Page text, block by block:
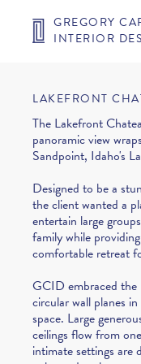
GREGORY
INTERIOR
LAKEFRONT
The Lakefront
panoramic view
Sandpoint, Idaho's
Designed to be a
the client wanted a
entertain large
family while
comfortable retreat
GCID embraced
circular wall planes
space. Large
ceilings flow from
intimate settings are